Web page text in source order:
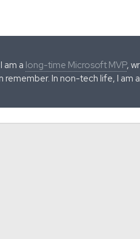
am a long-time Microsoft MVP,
In non-tech life, I am